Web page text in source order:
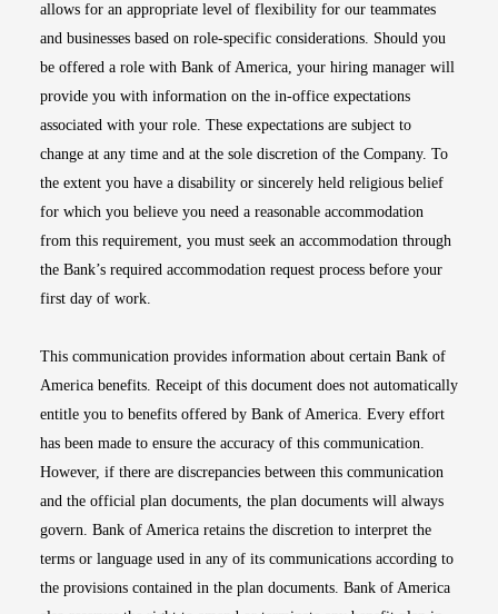
allows for an appropriate level of flexibility for our teammates
and businesses based on role-specific considerations. Should you
be offered a role with Bank of America, your hiring manager will
provide you with information on the in-office expectations
associated with your role. These expectations are subject to
change at any time and at the sole discretion of the Company. To
the extent you have a disability or sincerely held religious belief
for which you believe you need a reasonable accommodation
from this requirement, you must seek an accommodation through
the Bank’s required accommodation request process before your
first day of work.
This communication provides information about certain Bank of
America benefits. Receipt of this document does not automatically
entitle you to benefits offered by Bank of America. Every effort
has been made to ensure the accuracy of this communication.
However, if there are discrepancies between this communication
and the official plan documents, the plan documents will always
govern. Bank of America retains the discretion to interpret the
terms or language used in any of its communications according to
the provisions contained in the plan documents. Bank of America